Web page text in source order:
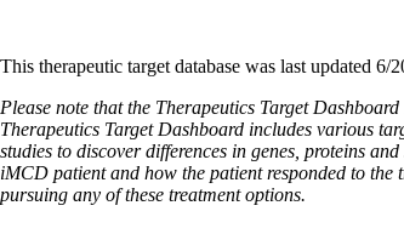
This therapeutic target database was last updated 6/
Please note that the Therapeutics Target
Therapeutics Target Dashboard includes various
studies to discover differences in genes, proteins
iMCD patient and how the patient responded to
pursuing any of these treatment options.